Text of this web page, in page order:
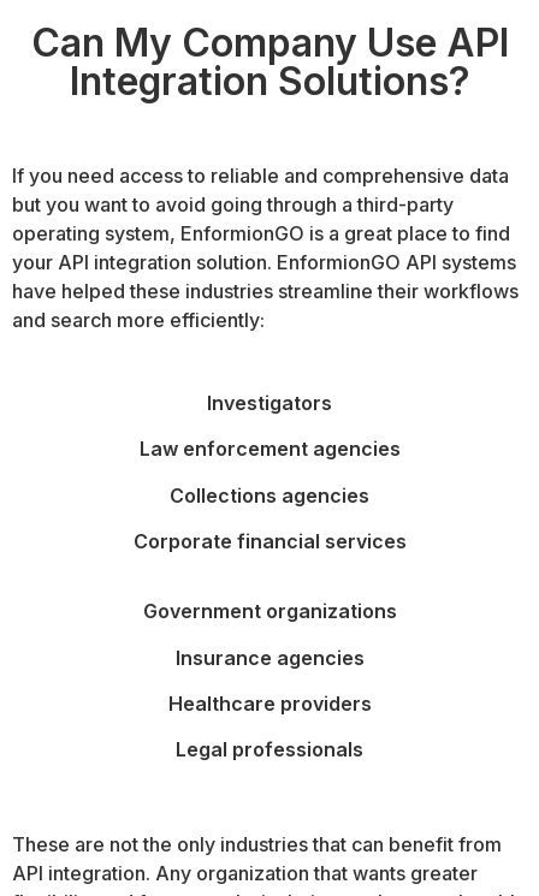
Can My Company Use API
Integration Solutions?
If you need access to reliable and comprehensive data
but you want to avoid going through a third-party
operating system, EnformionGO is a great place to find
your API integration solution. EnformionGO API systems
have helped these industries streamline their workflows
and search more efficiently:
Investigators
Law enforcement agencies
Collections agencies
Corporate financial services
Government organizations
Insurance agencies
Healthcare providers
Legal professionals
These are not the only industries that can benefit from
API integration. Any organization that wants greater